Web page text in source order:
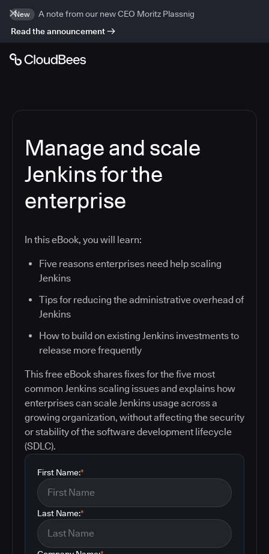
New
A note from our new CEO Moritz Plassnig
Read the announcement
Manage and scale
Jenkins for the
enterprise
In this eBook, you will learn:
Five reasons enterprises need help scaling
Jenkins
Tips for reducing the administrative overhead of
Jenkins
How to build on existing Jenkins investments to
release more frequently
This free eBook shares fixes for the five most
common Jenkins scaling issues and explains how
enterprises can scale Jenkins usage across a
growing organization, without affecting the security
or stability of the software development lifecycle
(SDLC).
*
First Name:
*
Last Name: